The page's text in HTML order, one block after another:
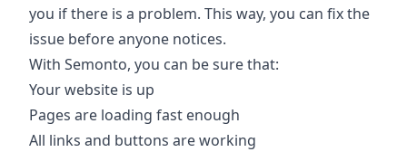
you if there is a problem. This way, you can fix the
issue before anyone notices.
With Semonto, you can be sure that:
Your website is up
Pages are loading fast enough
All links and buttons are working